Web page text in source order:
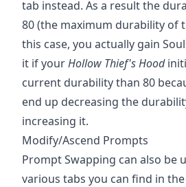
tab instead. As a result the
80 (the maximum durability of
this case, you actually gain
it if yourHollow Thief's Hood
current durability than 80
end up decreasing the
increasing it.
Modify/Ascend Prompts
Prompt Swapping can also be
various tabs you can find in